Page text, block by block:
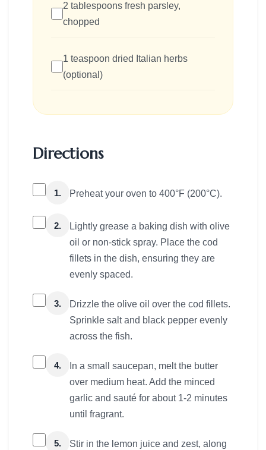
2 tablespoons fresh parsley,
chopped
1 teaspoon dried Italian herbs
(optional)
Directions
1. Preheat your oven to 400°F (200°C).
2.
Lightly grease a baking dish with olive
oil or non-stick spray. Place the cod
fillets in the dish, ensuring they are
evenly spaced.
3.
Drizzle the olive oil over the cod fillets.
Sprinkle salt and black pepper evenly
across the fish.
4.
In a small saucepan, melt the butter
over medium heat. Add the minced
garlic and sauté for about 1-2 minutes
until fragrant.
5.
Stir in the lemon juice and zest, along